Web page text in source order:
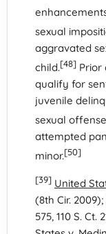
sexual
aggravated
child.[48] Prior
qualify for
juvenile
sexual
attempted
minor.[50]
[39] United
(8th Cir. 2009);
575, 110 S. Ct.